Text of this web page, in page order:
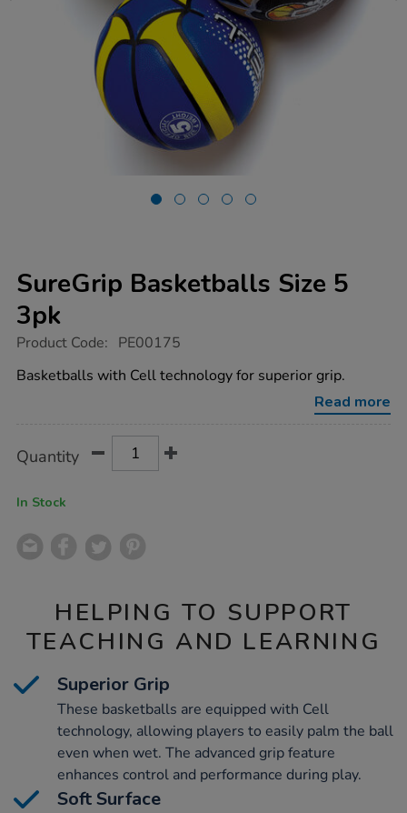
SureGrip Basketballs Size 5
3pk
https://www.tts-
basketballs-
size-
Product Code: PE00175
Basketballs with Cell technology for superior grip.
Read more
Actions
TO
Quantity
In Stock
HELPING TO SUPPORT
TEACHING AND LEARNING
Superior Grip
These basketballs are equipped with Cell
technology, allowing players to easily palm the ball
even when wet. The advanced grip feature
enhances control and performance during play.
Soft Surface